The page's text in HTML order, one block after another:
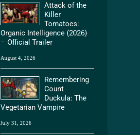
Attack of the
Killer
Tomatoes:
Organic Intelligence (2026)
– Official Trailer
August 4, 2026
Remembering
Count
Duckula: The
Vegetarian Vampire
July 31, 2026